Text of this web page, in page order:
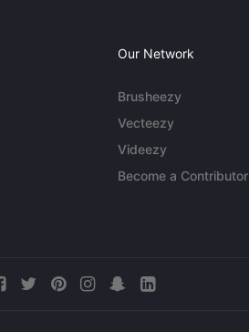
Our Network
Brusheezy
Vecteezy
Videezy
Become a Contributor